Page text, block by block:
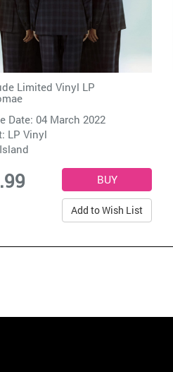
Limited Vinyl LP
Date: 04 March 2022
LP Vinyl
Island
Add to Wish List